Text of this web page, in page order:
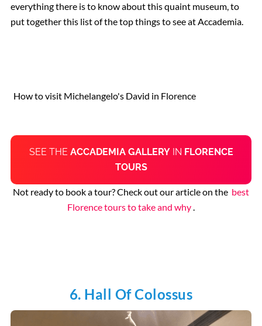
everything there is to know about this quaint museum, to
put together this list of the top things to see at Accademia.
How to visit Michelangelo's David in Florence
SEE THE ACCADEMIA GALLERYIN FLORENCE
TOURS
Not ready to book a tour? Check out our article on the best
Florence tours to take and why.
6. Hall Of Colossus